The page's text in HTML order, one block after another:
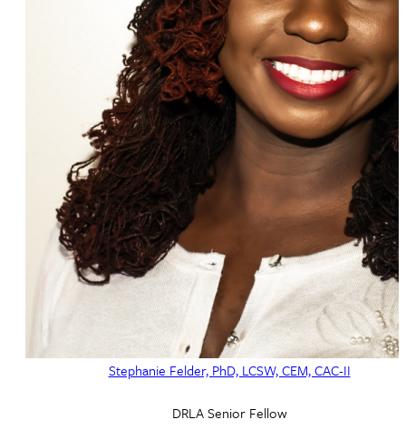
Stephanie Felder, PhD, LCSW, CEM, CAC-II
DRLA Senior Fellow